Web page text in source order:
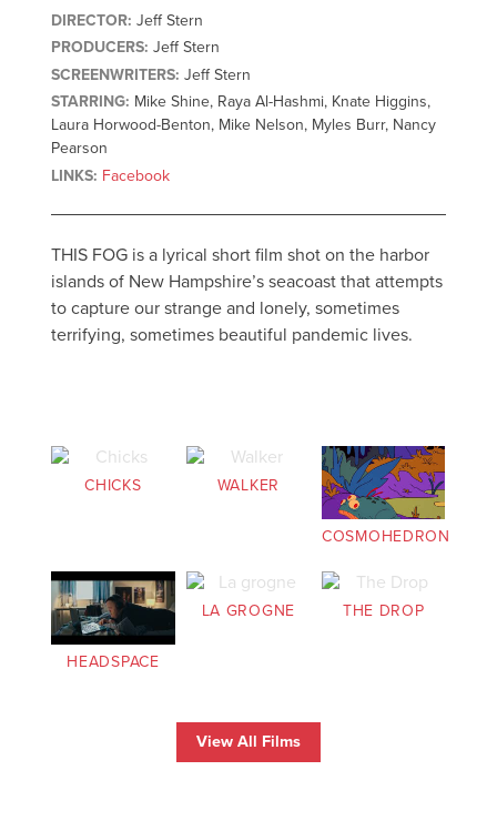
DIRECTOR: Jeff Stern
PRODUCERS: Jeff Stern
SCREENWRITERS: Jeff Stern
STARRING: Mike Shine, Raya Al-Hashmi, Knate Higgins,
Laura Horwood-Benton, Mike Nelson, Myles Burr, Nancy
Pearson
LINKS: Facebook
THIS FOG is a lyrical short film shot on the harbor
islands of New Hampshire’s seacoast that attempts
to capture our strange and lonely, sometimes
terrifying, sometimes beautiful pandemic lives.
CHICKS WALKER
COSMOHEDRON
HEADSPACE
LA GROGNE THE DROP
View All Films